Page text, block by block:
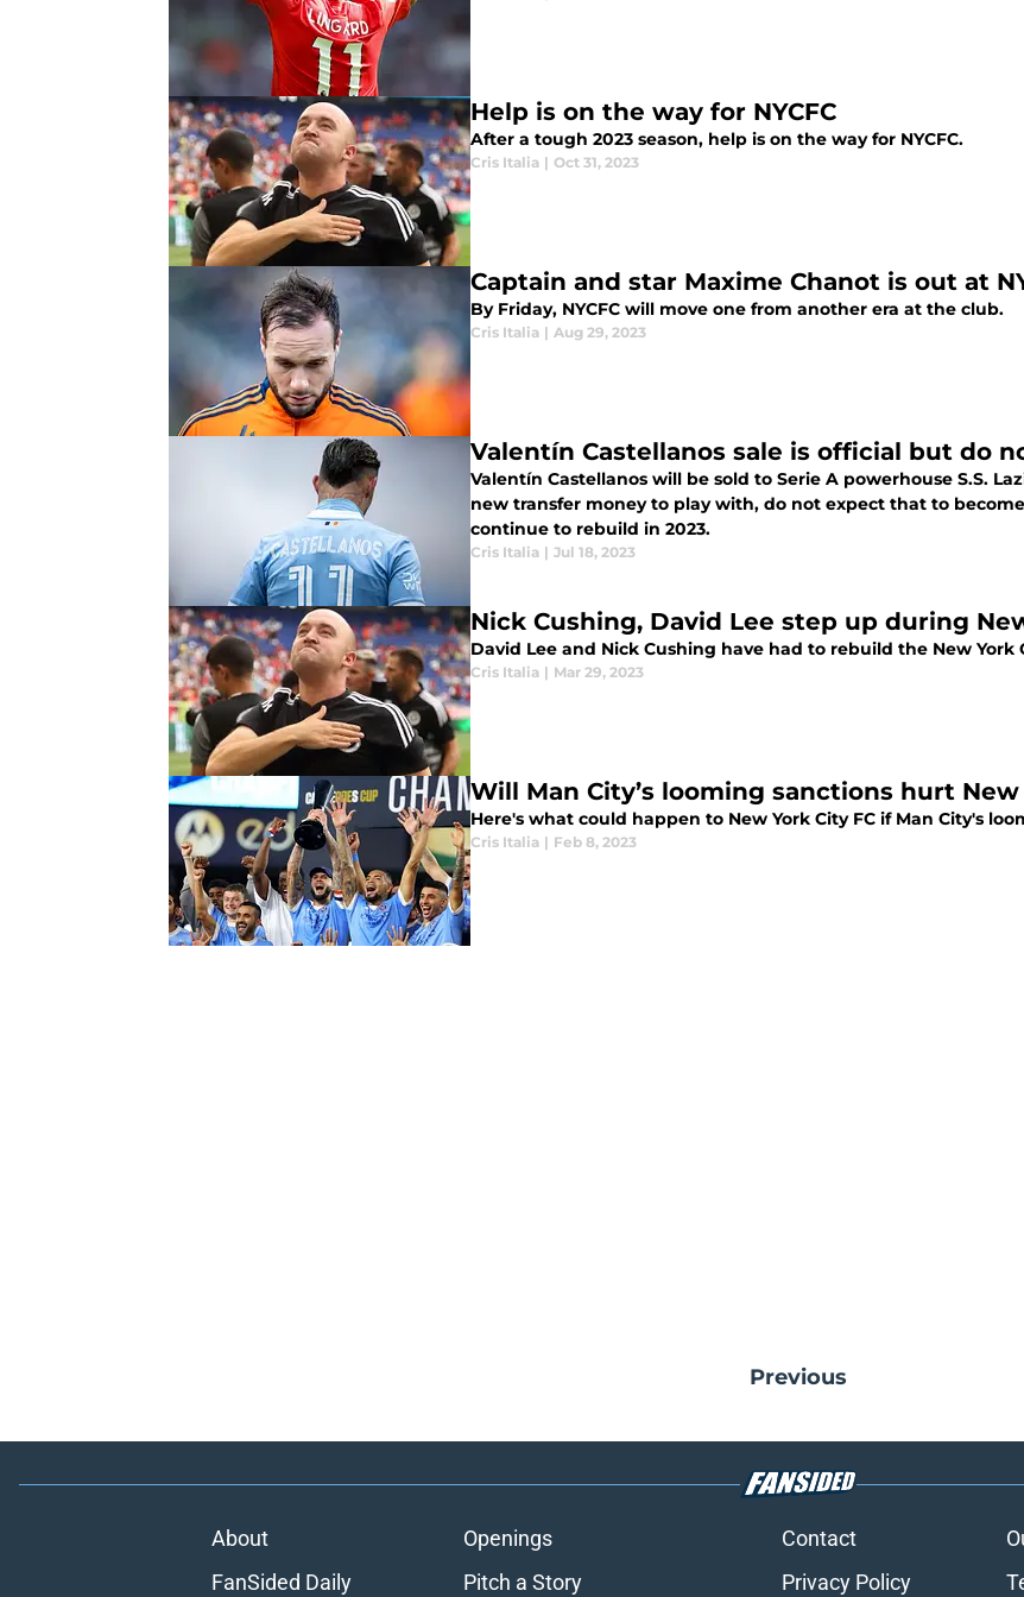
Help is on the way for NYCFC
After a tough 2023 season, help is on the way for NYCFC.
Cris Italia | Oct 31, 2023
Captain and star Maxime Chanot is out at
By Friday, NYCFC will move one from another era at the club.
Cris Italia | Aug 29, 2023
Valentín Castellanos sale is official but do
Valentín Castellanos will be sold to Serie A powerhouse S.S.
new transfer money to play with, do not expect that to
continue to rebuild in 2023.
Cris Italia | Jul 18, 2023
Nick Cushing, David Lee step up during
David Lee and Nick Cushing have had to rebuild the New
Cris Italia | Mar 29, 2023
Will Man City’s looming sanctions hurt New
Here's what could happen to New York City FC if Man City's
Cris Italia | Feb 8, 2023
Previous
About Openings Contact
FanSided Daily
Pitch a Story Privacy Policy